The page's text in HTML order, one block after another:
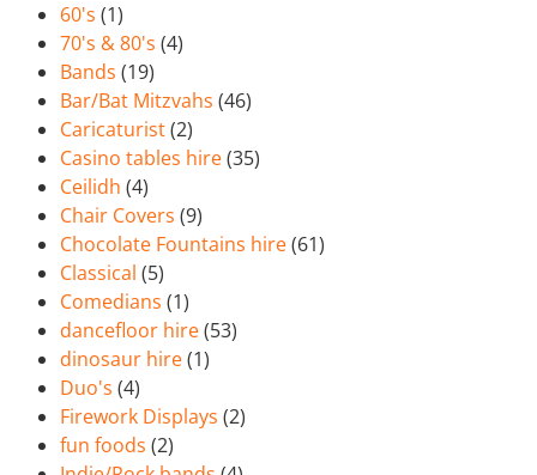
60's (1)
70's & 80's (4)
Bands (19)
Bar/Bat Mitzvahs (46)
Caricaturist(2)
Casino tables hire(35)
Ceilidh (4)
Chair Covers (9)
Chocolate Fountains hire(61)
Classical (5)
Comedians (1)
dancefloor hire(53)
dinosaur hire(1)
Duo's (4)
Firework Displays (2)
fun foods (2)